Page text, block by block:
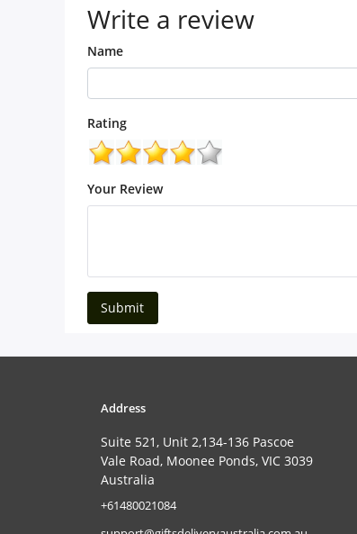
Write a review
Name
Rating
Your Review
Submit
Address
Suite 521, Unit 2,134-136 Pascoe
Vale Road, Moonee Ponds, VIC 3039
Australia
‎+61480021084